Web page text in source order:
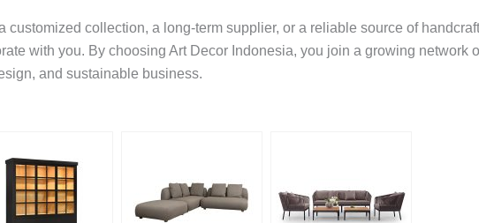
customized collection, a long-term supplier, or a reliable source of
with you. By choosing Art Decor Indonesia, you join a growing network
and sustainable business.